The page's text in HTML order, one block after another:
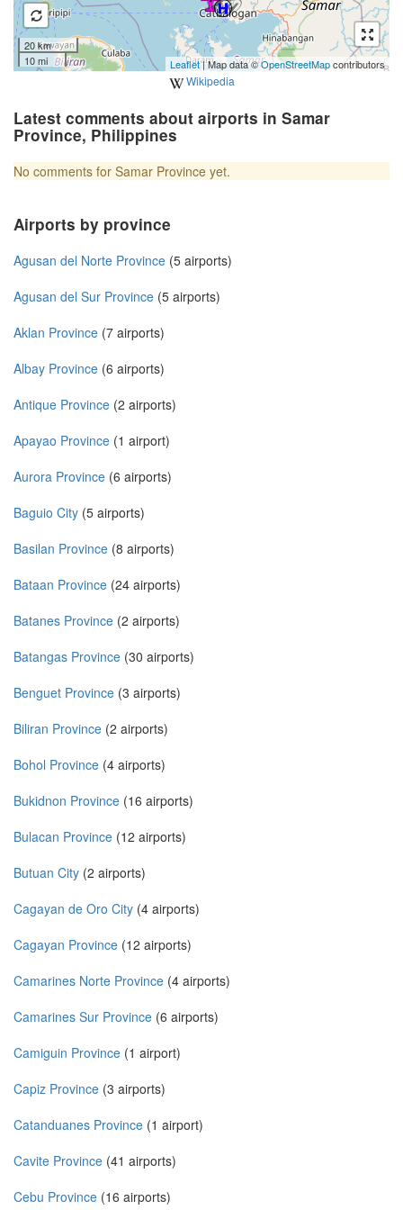
20 km
10 mi
Leaflet| Map data ©OpenStreetMapcontributors
Wikipedia
Latest comments about airports in Samar
Province, Philippines
No comments for Samar Province yet.
Airports by province
Agusan del Norte Province (5 airports)
Agusan del Sur Province (5 airports)
Aklan Province (7 airports)
Albay Province (6 airports)
Antique Province (2 airports)
Apayao Province (1 airport)
Aurora Province (6 airports)
Baguio City (5 airports)
Basilan Province (8 airports)
Bataan Province (24 airports)
Batanes Province (2 airports)
Batangas Province (30 airports)
Benguet Province (3 airports)
Biliran Province (2 airports)
Bohol Province (4 airports)
Bukidnon Province (16 airports)
Bulacan Province (12 airports)
Butuan City (2 airports)
Cagayan de Oro City (4 airports)
Cagayan Province (12 airports)
Camarines Norte Province (4 airports)
Camarines Sur Province (6 airports)
Camiguin Province (1 airport)
Capiz Province (3 airports)
Catanduanes Province (1 airport)
Cavite Province (41 airports)
Cebu Province (16 airports)